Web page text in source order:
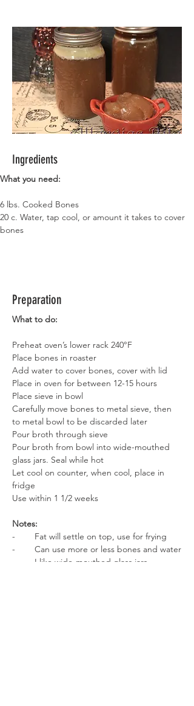
Ingredients
What you need:
6 lbs. Cooked Bones
20 c. Water, tap cool, or amount it takes to cover
bones
Preparation
What to do:
Preheat oven’s lower rack 240°F
Place bones in roaster
Add water to cover bones, cover with lid
Place in oven for between 12-15 hours
Place sieve in bowl
Carefully move bones to metal sieve, then
to metal bowl to be discarded later
Pour broth through sieve
Pour broth from bowl into wide-mouthed
glass jars. Seal while hot
Let cool on counter, when cool, place in
fridge
Use within 1 1/2 weeks
Notes:
-        Fat will settle on top, use for frying
-        Can use more or less bones and water
-        I like wide-mouthed glass jars.